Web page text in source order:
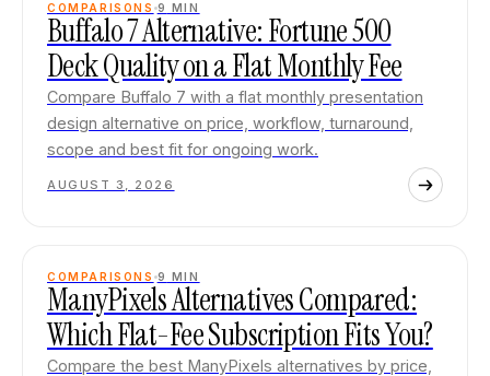
COMPARISONS 9 MIN
Buffalo 7 Alternative: Fortune 500
Deck Quality on a Flat Monthly Fee
Compare Buffalo 7 with a flat monthly presentation
design alternative on price, workflow, turnaround,
scope and best fit for ongoing work.
AUGUST 3, 2026
COMPARISONS 9 MIN
ManyPixels Alternatives Compared:
Which Flat-Fee Subscription Fits You?
Compare the best ManyPixels alternatives by price,